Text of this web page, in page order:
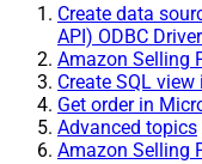
Create data
API) ODBC Driver
Amazon Selling
Create SQL
Get order in
Advanced topics
Amazon Selling